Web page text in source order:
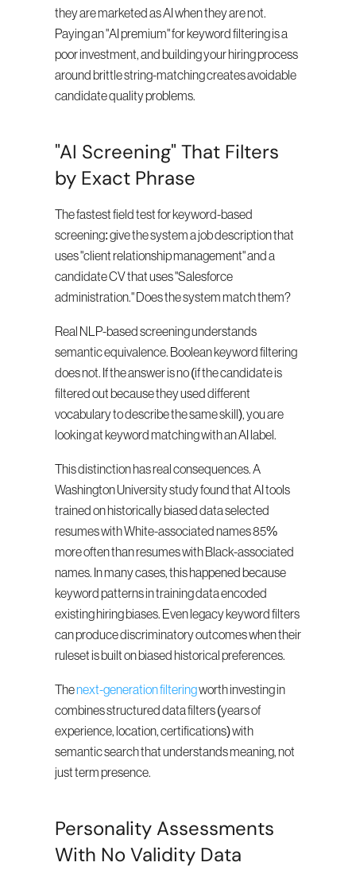
they are marketed as AI when they are not.
Paying an "AI premium" for keyword filtering is a
poor investment, and building your hiring process
around brittle string-matching creates avoidable
candidate quality problems.
"AI Screening" That Filters
by Exact Phrase
The fastest field test for keyword-based
screening: give the system a job description that
uses "client relationship management" and a
candidate CV that uses "Salesforce
administration." Does the system match them?
Real NLP-based screening understands
semantic equivalence. Boolean keyword filtering
does not. If the answer is no (if the candidate is
filtered out because they used different
vocabulary to describe the same skill), you are
looking at keyword matching with an AI label.
This distinction has real consequences. A
Washington University study found that AI tools
trained on historically biased data selected
resumes with White-associated names 85%
more often than resumes with Black-associated
names. In many cases, this happened because
keyword patterns in training data encoded
existing hiring biases. Even legacy keyword filters
can produce discriminatory outcomes when their
ruleset is built on biased historical preferences.
The next-generation filtering worth investing in
combines structured data filters (years of
experience, location, certifications) with
semantic search that understands meaning, not
just term presence.
Personality Assessments
With No Validity Data